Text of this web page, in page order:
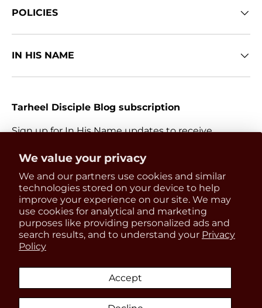
We value your privacy
We and our partners use cookies and similar
technologies stored on your device to help
improve your experience on our site. We may
use cookies for analytical and marketing
purposes like providing personalized ads and
search results, and to understand your Privacy
Policy
Accept
POLICIES
IN HIS NAME
Tarheel Disciple Blog subscription
Sign up for In His Name updates to receive
releases.
Email
Payment methods accepted
United States (USD $)
Get 15% OFF
your first order
Be the first to know about
updates, restocks and product